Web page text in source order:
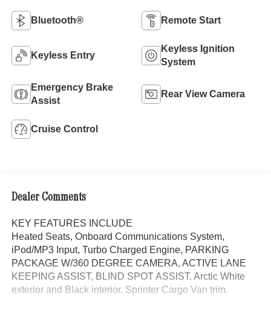
Bluetooth® Remote Start
Keyless Entry
Keyless Ignition
System
Emergency Brake
Assist
Rear View Camera
Cruise Control
Dealer Comments
KEY FEATURES INCLUDE
Heated Seats, Onboard Communications System,
iPod/MP3 Input, Turbo Charged Engine, PARKING
PACKAGE W/360 DEGREE CAMERA, ACTIVE LANE
KEEPING ASSIST, BLIND SPOT ASSIST. Arctic White
exterior and Black interior, Sprinter Cargo Van trim.